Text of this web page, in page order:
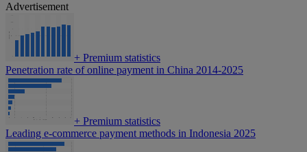
Advertisement
+ Premium statistics
Penetration rate of online payment in China 2014-2025
+ Premium statistics
Leading e-commerce payment methods in Indonesia 2025